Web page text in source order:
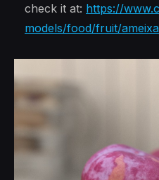
check it at: https://
models/food/fruit/